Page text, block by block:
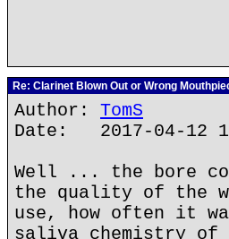
Re: Clarinet Blown Out or Wrong
Author: TomS
Date: 2017-04-12
Well ... the bore
the quality of the
use, how often it
saliva chemistry